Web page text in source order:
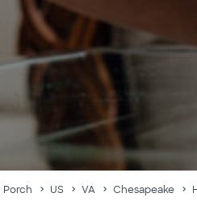
Porch US VA Chesapeake